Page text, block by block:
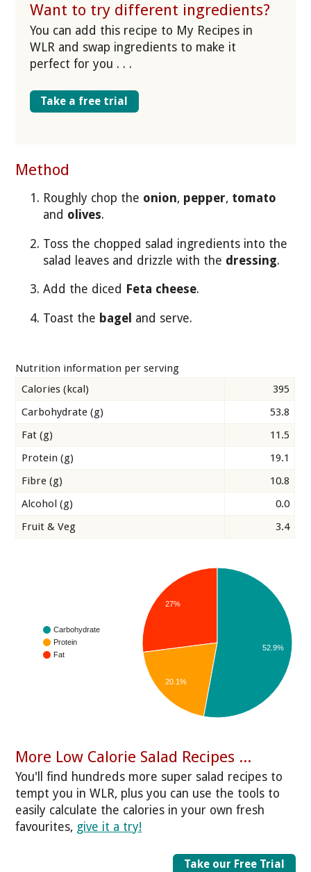
Want to try different ingredients?
You can add this recipe to My Recipes in
WLR and swap ingredients to make it
perfect for you . . .
Take a free trial
Method
Roughly chop the onion, pepper, tomato
and olives.
Toss the chopped salad ingredients into the
salad leaves and drizzle with the dressing.
Add the diced Feta cheese.
Toast the bagel and serve.
Nutrition information per serving
Calories (kcal)
395
Carbohydrate (g)
53.8
Fat (g)
11.5
Protein (g)
19.1
Fibre (g)
10.8
Alcohol (g)
0.0
Fruit & Veg
3.4
Carbohydrate
Protein
Fat
27%
20.1%
52.9%
More Low Calorie Salad Recipes ...
You'll find hundreds more super salad recipes to
tempt you in WLR, plus you can use the tools to
easily calculate the calories in your own fresh
favourites, give it a try!
Take our Free Trial